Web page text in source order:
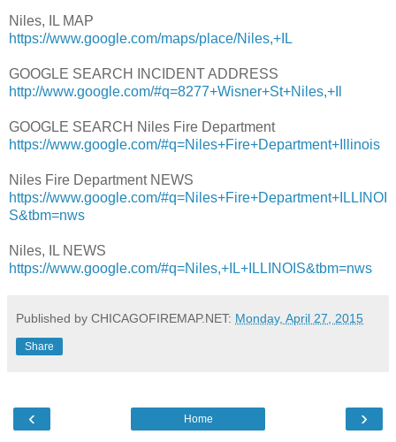
Niles, IL MAP
https://www.google.com/maps/place/Niles,+IL
GOOGLE SEARCH INCIDENT ADDRESS
http://www.google.com/#q=8277+Wisner+St+Niles,+Il
GOOGLE SEARCH Niles Fire Department
https://www.google.com/#q=Niles+Fire+Department+Illinois
Niles Fire Department NEWS
https://www.google.com/#q=Niles+Fire+Department+ILLINOI
S&tbm=nws
Niles, IL NEWS
https://www.google.com/#q=Niles,+IL+ILLINOIS&tbm=nws
Published by CHICAGOFIREMAP.NET: Monday, April 27, 2015
Share
‹ ›
Home